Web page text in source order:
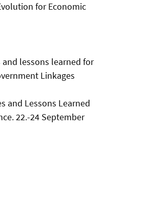
for Economic
lessons learned for
Linkages
and Lessons Learned
22.-24 September